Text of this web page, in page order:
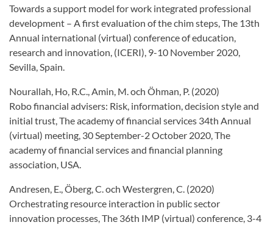
Towards a support model for work integrated professional
development – A first evaluation of the chim steps, The 13th
Annual international (virtual) conference of education,
research and innovation, (ICERI), 9-10 November 2020,
Sevilla, Spain.
Nourallah, Ho, R.C., Amin, M. och Öhman, P. (2020)
Robo financial advisers: Risk, information, decision style and
initial trust, The academy of financial services 34th Annual
(virtual) meeting, 30 September-2 October 2020, The
academy of financial services and financial planning
association, USA.
Andresen, E., Öberg, C. och Westergren, C. (2020)
Orchestrating resource interaction in public sector
innovation processes, The 36th IMP (virtual) conference, 3-4